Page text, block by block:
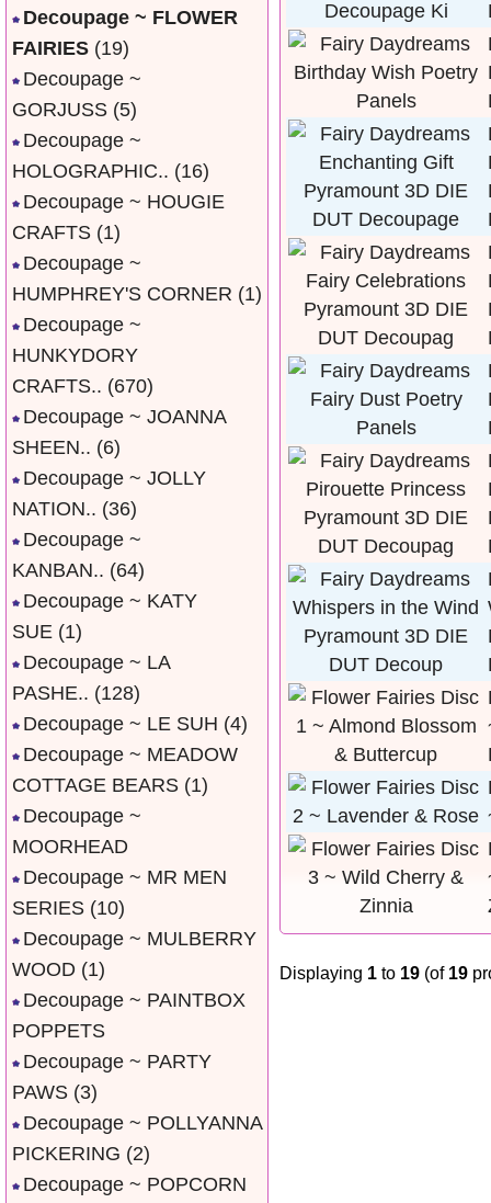
Displaying 1 to 19 (of 19
Decoupage ~ FLOWER
FAIRIES (19)
Decoupage ~
GORJUSS (5)
Decoupage ~
HOLOGRAPHIC.. (16)
Decoupage ~ HOUGIE
CRAFTS (1)
Decoupage ~
HUMPHREY'S CORNER (1)
Decoupage ~
HUNKYDORY
CRAFTS.. (670)
Decoupage ~ JOANNA
SHEEN.. (6)
Decoupage ~ JOLLY
NATION.. (36)
Decoupage ~
KANBAN.. (64)
Decoupage ~ KATY
SUE (1)
Decoupage ~ LA
PASHE.. (128)
Decoupage ~ LE SUH (4)
Decoupage ~ MEADOW
COTTAGE BEARS (1)
Decoupage ~
MOORHEAD
Decoupage ~ MR MEN
SERIES (10)
Decoupage ~ MULBERRY
WOOD (1)
Decoupage ~ PAINTBOX
POPPETS
Decoupage ~ PARTY
PAWS (3)
Decoupage ~ POLLYANNA
PICKERING (2)
Decoupage ~ POPCORN